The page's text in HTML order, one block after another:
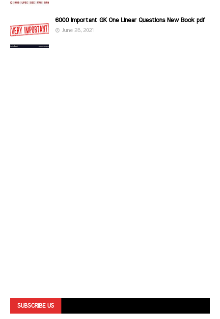
6000 Important GK One Linear Questions New Book pdf
June 28, 2021
SUBSCRIBE US